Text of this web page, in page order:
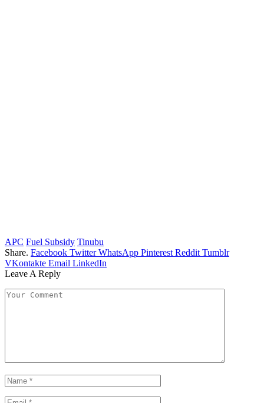
APC Fuel Subsidy Tinubu
Share. Facebook Twitter WhatsApp Pinterest Reddit Tumblr
VKontakte Email LinkedIn
Leave A Reply